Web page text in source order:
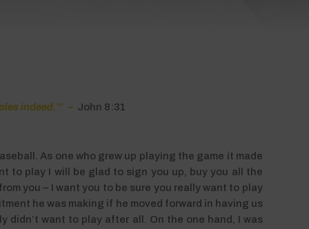
indeed.’” – John 8:31
As one who grew up playing the game it made
to play I will be glad to sign you up, buy you all the
you – I want you to be sure you really want to play
he was making if he moved forward in having us
didn’t want to play after all. On the one hand, I was